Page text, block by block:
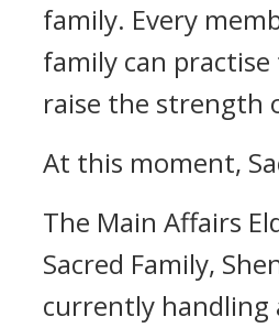
family. Every
family can
raise the strength
At this moment,
The Main Affairs
Sacred Family,
currently handling